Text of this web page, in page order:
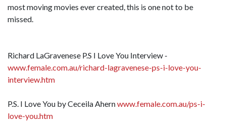
most moving movies ever created, this is one not to be
missed.
Richard LaGravenese P.S I Love You Interview -
www.female.com.au/richard-lagravenese-ps-i-love-you-
interview.htm
P.S. I Love You by Ceceila Ahernwww.female.com.au/ps-i-
love-you.htm